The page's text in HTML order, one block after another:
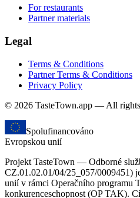
For restaurants
Partner materials
Legal
Terms & Conditions
Partner Terms & Conditions
Privacy Policy
© 2026 TasteTown.app — All rights
Spolufinancováno
Evropskou unií
Projekt TasteTown — Odborné
CZ.01.02.01/04/25_057/0009451)
unií v rámci Operačního programu
konkurenceschopnost (OP TAK).